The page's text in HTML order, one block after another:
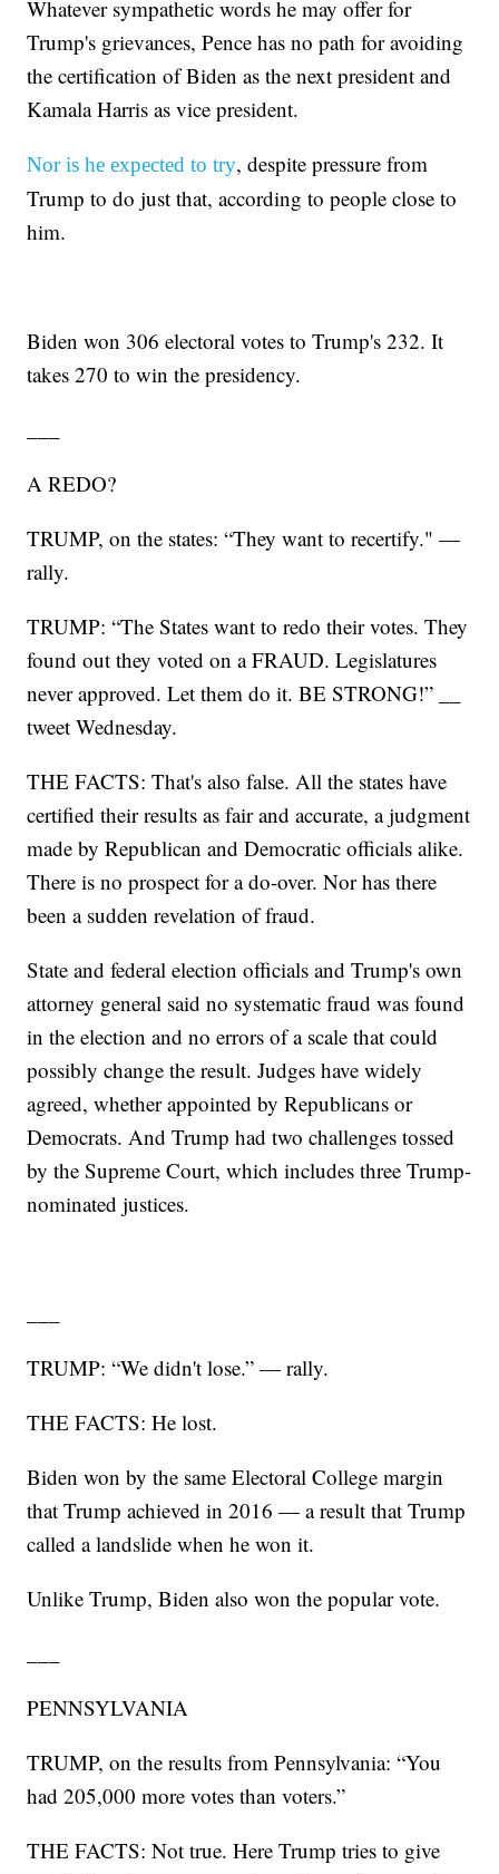
Whatever sympathetic words he may offer for
Trump's grievances, Pence has no path for avoiding
the certification of Biden as the next president and
Kamala Harris as vice president.
Nor is he expected to try, despite pressure from
Trump to do just that, according to people close to
him.
Biden won 306 electoral votes to Trump's 232. It
takes 270 to win the presidency.
A REDO?
TRUMP, on the states: “They want to recertify." —
rally.
TRUMP: “The States want to redo their votes. They
found out they voted on a FRAUD. Legislatures
never approved. Let them do it. BE STRONG!” __
tweet Wednesday.
THE FACTS: That's also false. All the states have
certified their results as fair and accurate, a judgment
made by Republican and Democratic officials alike.
There is no prospect for a do-over. Nor has there
been a sudden revelation of fraud.
State and federal election officials and Trump's own
attorney general said no systematic fraud was found
in the election and no errors of a scale that could
possibly change the result. Judges have widely
agreed, whether appointed by Republicans or
Democrats. And Trump had two challenges tossed
by the Supreme Court, which includes three Trump-
nominated justices.
TRUMP: “We didn't lose.” — rally.
THE FACTS: He lost.
Biden won by the same Electoral College margin
that Trump achieved in 2016 — a result that Trump
called a landslide when he won it.
Unlike Trump, Biden also won the popular vote.
PENNSYLVANIA
TRUMP, on the results from Pennsylvania: “You
had 205,000 more votes than voters.”
THE FACTS: Not true. Here Trump tries to give